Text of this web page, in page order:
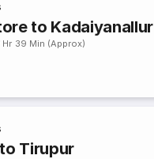
to Kadaiyanallur
Hr 39 Min (Approx)
Tirupur